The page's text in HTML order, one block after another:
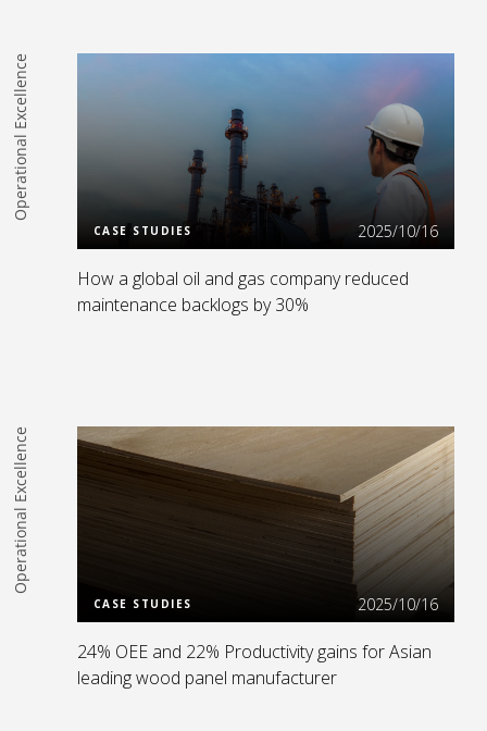
Operational Excellence Read more
CASE STUDIES 2025/10/16
How a global oil and gas company reduced
maintenance backlogs by 30%
Operational Excellence
CASE STUDIES 2025/10/16
24% OEE and 22% Productivity gains for Asian
leading wood panel manufacturer